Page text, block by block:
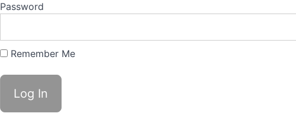
Password
Remember Me